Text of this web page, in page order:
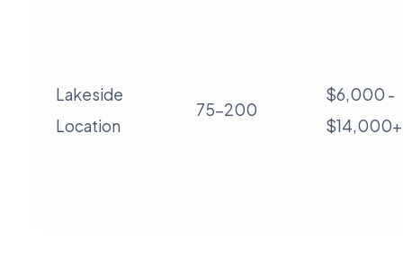
Lakeside
Location
75-200
$6,000 -
$14,000+